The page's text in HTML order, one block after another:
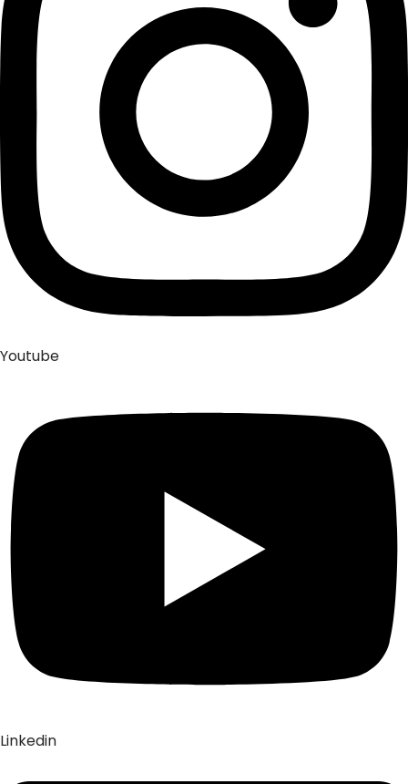
Youtube
Linkedin